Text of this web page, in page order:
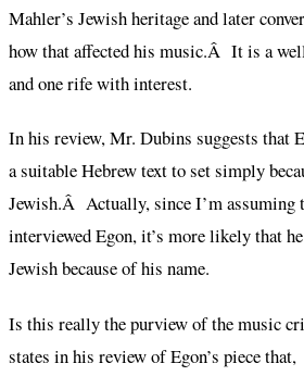
Mahler’s Jewish heritage and later
how that affected his music.Â It is a
and one rife with interest.
In his review, Mr. Dubins suggests that
a suitable Hebrew text to set simply
Jewish.Â Actually, since I’m assuming
interviewed Egon, it’s more likely that
Jewish because of his name.
Is this really the purview of the music
states in his review of Egon’s piece that,